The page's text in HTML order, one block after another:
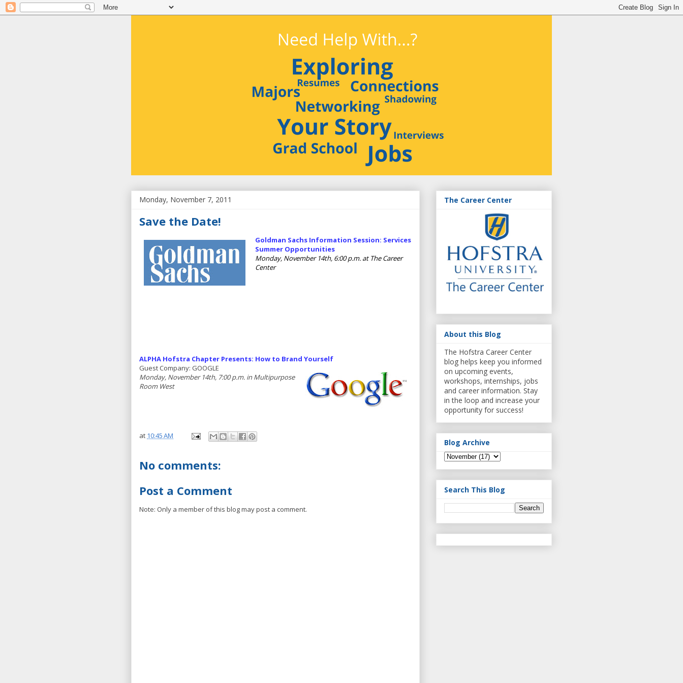
Monday, November 7, 2011
Save the Date!
Goldman Sachs Information Session: Services
Summer Opportunities
Monday, November 14th, 6:00 p.m. at The Career
Center
ALPHA Hofstra Chapter Presents: How to Brand Yourself
Guest Company: GOOGLE
Monday, November 14th, 7:00 p.m. in Multipurpose
Room West
at 10:45 AM
No comments:
Post a Comment
Note: Only a member of this blog may post a comment.
The Career Center
About this Blog
The Hofstra Career Center
blog helps keep you informed
on upcoming events,
workshops, internships, jobs
and career information. Stay
in the loop and increase your
opportunity for success!
Blog Archive
Search This Blog